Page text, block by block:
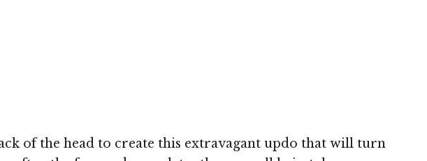
of the head to create this extravagant updo that will turn